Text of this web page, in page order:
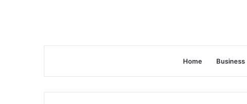
Home Business